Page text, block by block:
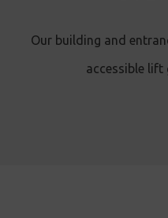
Our building and
accessible